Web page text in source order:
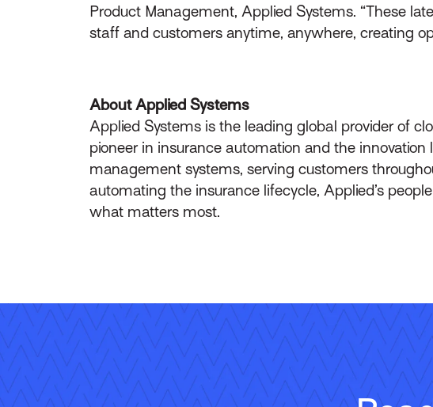
Product Management, Applied Systems. “These
staff and customers anytime, anywhere, creating
About Applied Systems
Applied Systems is the leading global provider of
pioneer in insurance automation and the
management systems, serving customers
automating the insurance lifecycle, Applied’s
what matters most.